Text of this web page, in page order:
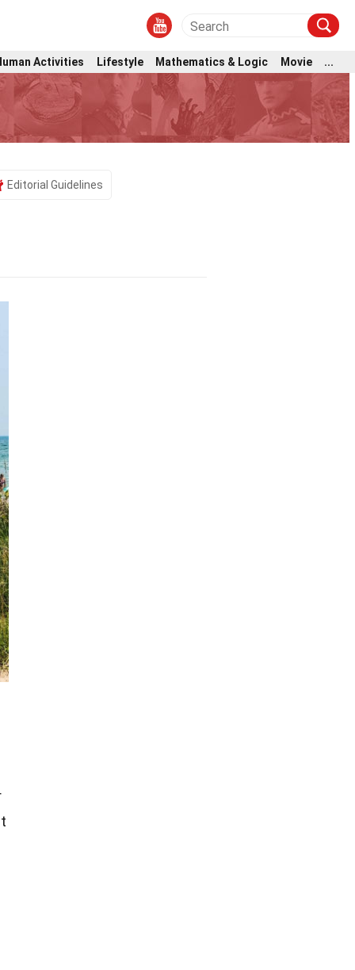
Activities Lifestyle Mathematics & Logic Movie ...
Editorial Guidelines